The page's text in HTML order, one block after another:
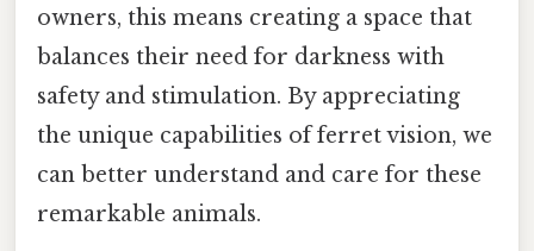
owners, this means creating a space that
balances their need for darkness with
safety and stimulation. By appreciating
the unique capabilities of ferret vision, we
can better understand and care for these
remarkable animals.